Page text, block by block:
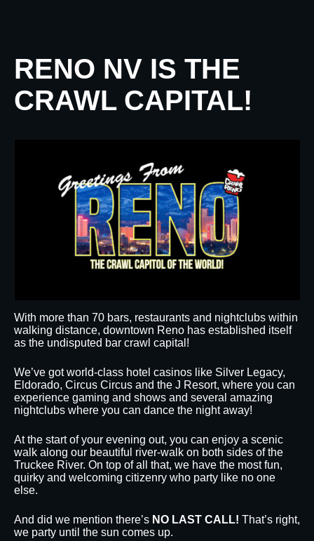
RENO NV IS THE
CRAWL CAPITAL!
With more than 70 bars, restaurants and nightclubs within
walking distance, downtown Reno has established itself
as the undisputed bar crawl capital!
We’ve got world-class hotel casinos like Silver Legacy,
Eldorado, Circus Circus and the J Resort, where you can
experience gaming and shows and several amazing
nightclubs where you can dance the night away!
At the start of your evening out, you can enjoy a scenic
walk along our beautiful river-walk on both sides of the
Truckee River. On top of all that, we have the most fun,
quirky and welcoming citizenry who party like no one
else.
And did we mention there’s NO LAST CALL! That’s right,
we party until the sun comes up.